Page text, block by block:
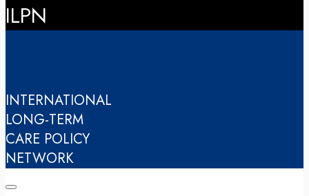
ILPN
INTERNATIONAL
LONG-TERM
CARE POLICY
NETWORK